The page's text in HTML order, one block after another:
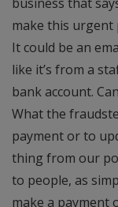
make this urgent
It could be an
like it’s from a
bank account.
What the
payment or to
thing from our
to people, as
make a payment